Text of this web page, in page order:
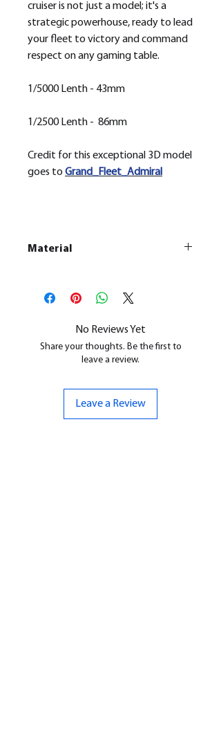
cruiser is not just a model; it's a
strategic powerhouse, ready to lead
your fleet to victory and command
respect on any gaming table.
1/5000 Lenth - 43mm
1/2500 Lenth - 86mm
Credit for this exceptional 3D model
goes to Grand_Fleet_Admiral
Material
All our resin models are UV cured,
cleaned, and supports removed.
No Reviews Yet
Share your thoughts. Be the first to
leave a review.
Leave a Review